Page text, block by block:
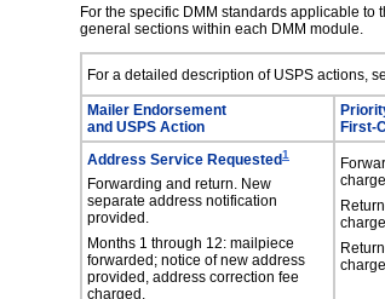
For the specific DMM standards applicable to
general sections within each DMM module.
For a detailed description of USPS actions,
Mailer Endorsement
and USPS Action
First-
Address Service Requested1
Forwarding and return. New
separate address notification
provided.
Months 1 through 12: mailpiece
forwarded; notice of new address
provided, address correction fee
charged.
charge.